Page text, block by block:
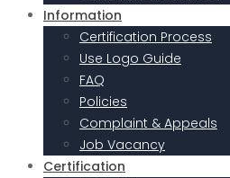
Information
Certification Process
Use Logo Guide
FAQ
Policies
Complaint & Appeals
Job Vacancy
Certification